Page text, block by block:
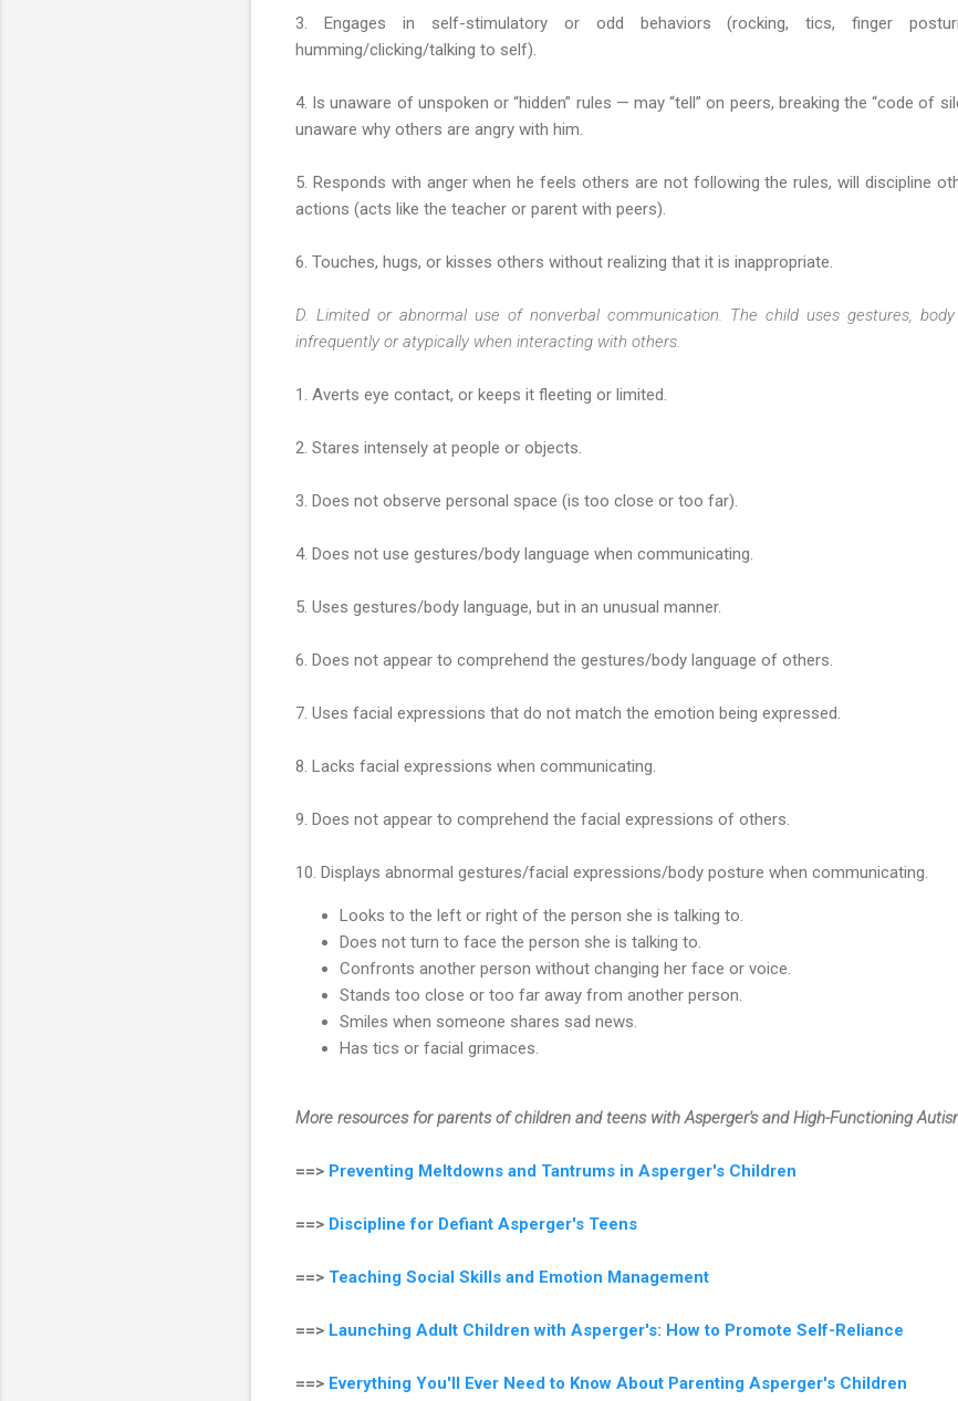
3. Engages in self-stimulatory or odd behaviors (rocking, tics, finger
humming/clicking/talking to self).
4. Is unaware of unspoken or “hidden” rules — may “tell” on peers, breaking the “code of
unaware why others are angry with him.
5. Responds with anger when he feels others are not following the rules, will discipline
actions (acts like the teacher or parent with peers).
6. Touches, hugs, or kisses others without realizing that it is inappropriate.
D. Limited or abnormal use of nonverbal communication. The child uses gestures,
infrequently or atypically when interacting with others.
1. Averts eye contact, or keeps it fleeting or limited.
2. Stares intensely at people or objects.
3. Does not observe personal space (is too close or too far).
4. Does not use gestures/body language when communicating.
5. Uses gestures/body language, but in an unusual manner.
6. Does not appear to comprehend the gestures/body language of others.
7. Uses facial expressions that do not match the emotion being expressed.
8. Lacks facial expressions when communicating.
9. Does not appear to comprehend the facial expressions of others.
10. Displays abnormal gestures/facial expressions/body posture when communicating.
Looks to the left or right of the person she is talking to.
Does not turn to face the person she is talking to.
Confronts another person without changing her face or voice.
Stands too close or too far away from another person.
Smiles when someone shares sad news.
Has tics or facial grimaces.
More resources for parents of children and teens with Asperger's and High-Functioning
==> Preventing Meltdowns and Tantrums in Asperger's Children
==> Discipline for Defiant Asperger's Teens
==> Teaching Social Skills and Emotion Management
==> Launching Adult Children with Asperger's: How to Promote Self-Reliance
==> Everything You'll Ever Need to Know About Parenting Asperger's Children